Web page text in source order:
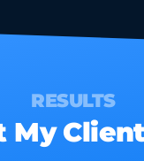
RESULTS
My